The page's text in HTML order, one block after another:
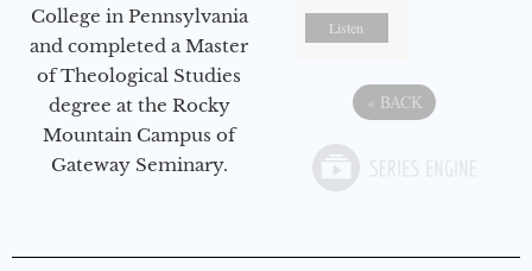
College in Pennsylvania
and completed a Master
of Theological Studies
degree at the Rocky
Mountain Campus of
Gateway Seminary.
Listen
« BACK